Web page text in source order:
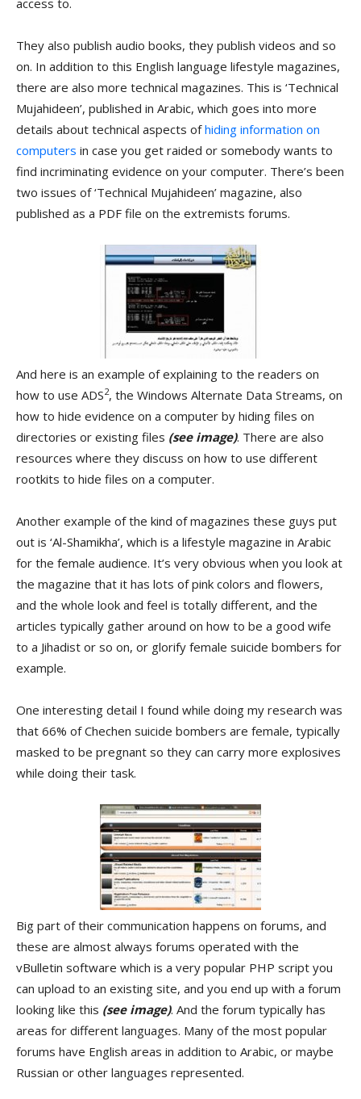
access to.
They also publish audio books, they publish videos and so
on. In addition to this English language lifestyle magazines,
there are also more technical magazines. This is ‘Technical
Mujahideen’, published in Arabic, which goes into more
details about technical aspects ofhiding information on
computers in case you get raided or somebody wants to
find incriminating evidence on your computer. There’s been
two issues of ‘Technical Mujahideen’ magazine, also
published as a PDF file on the extremists forums.
And here is an example of explaining to the readers on
how to use ADS2, the Windows Alternate Data Streams, on
how to hide evidence on a computer by hiding files on
directories or existing files (see image). There are also
resources where they discuss on how to use different
rootkits to hide files on a computer.
Another example of the kind of magazines these guys put
out is ‘Al-Shamikha’, which is a lifestyle magazine in Arabic
for the female audience. It’s very obvious when you look at
the magazine that it has lots of pink colors and flowers,
and the whole look and feel is totally different, and the
articles typically gather around on how to be a good wife
to a Jihadist or so on, or glorify female suicide bombers for
example.
One interesting detail I found while doing my research was
that 66% of Chechen suicide bombers are female, typically
masked to be pregnant so they can carry more explosives
while doing their task.
Big part of their communication happens on forums, and
these are almost always forums operated with the
vBulletin software which is a very popular PHP script you
can upload to an existing site, and you end up with a forum
looking like this (see image). And the forum typically has
areas for different languages. Many of the most popular
forums have English areas in addition to Arabic, or maybe
Russian or other languages represented.